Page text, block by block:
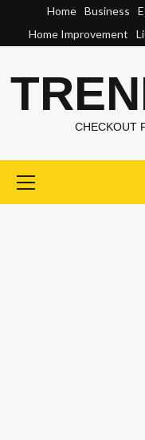
content
Home Business
Home Improvement
CHECKOUT
Menu